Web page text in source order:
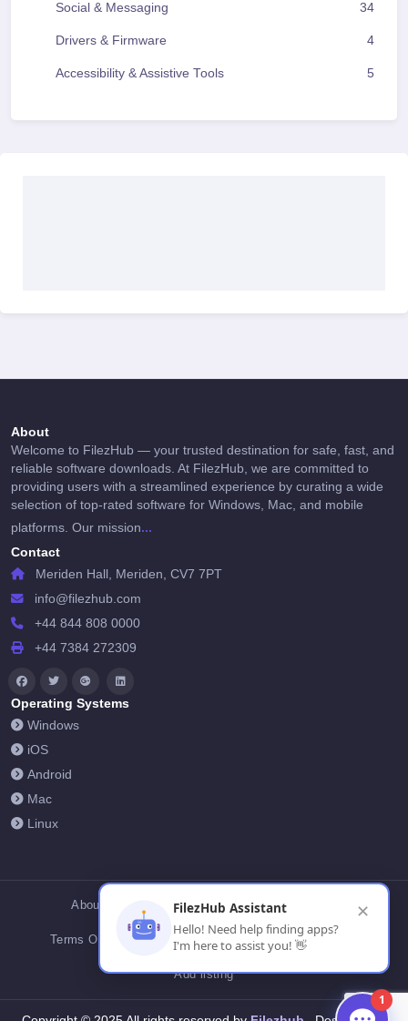
Social & Messaging 34
Drivers & Firmware 4
Accessibility & Assistive Tools 5
About
Welcome to FilezHub — your trusted destination for safe, fast, and
reliable software downloads. At FilezHub, we are committed to
providing users with a streamlined experience by curating a wide
selection of top-rated software for Windows, Mac, and mobile
platforms. Our mission...
Contact
Meriden Hall, Meriden, CV7 7PT
info@filezhub.com
+44 844 808 0000
+44 7384 272309
Operating Systems
Windows
iOS
Android
Mac
Linux
About Us Contact Us Privacy Policy
Terms Of Conditions Cookies FilezHub Blog
Add listing
1
FilezHub Assistant
Hello! Need help finding apps?
I'm here to assist you! 👋
✕